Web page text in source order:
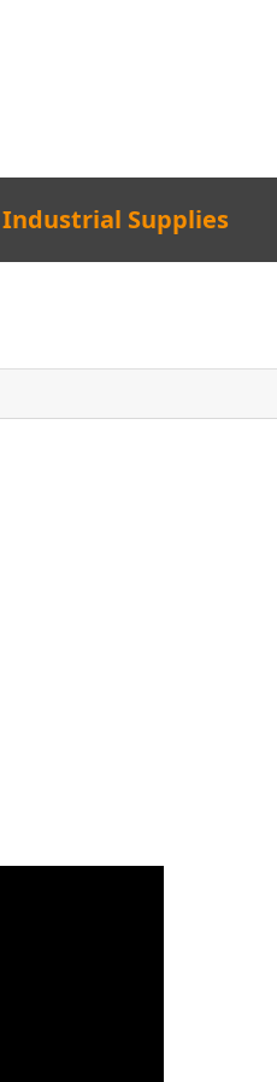
Industrial Supplies